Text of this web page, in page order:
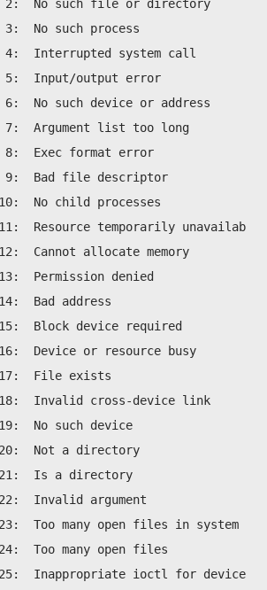
2:  No such file or directory
No such process
4:  Interrupted system call
5:  Input/output error
No such device or address
7:  Argument list too long
8:  Exec format error
9:  Bad file descriptor
No child processes
Resource temporarily unavailable
Cannot allocate memory
Permission denied
Bad address
Block device required
Device or resource busy
17:  File exists
Invalid cross-device link
No such device
Not a directory
21:  Is a directory
Invalid argument
Too many open files in system
Too many open files
25:  Inappropriate ioctl for device